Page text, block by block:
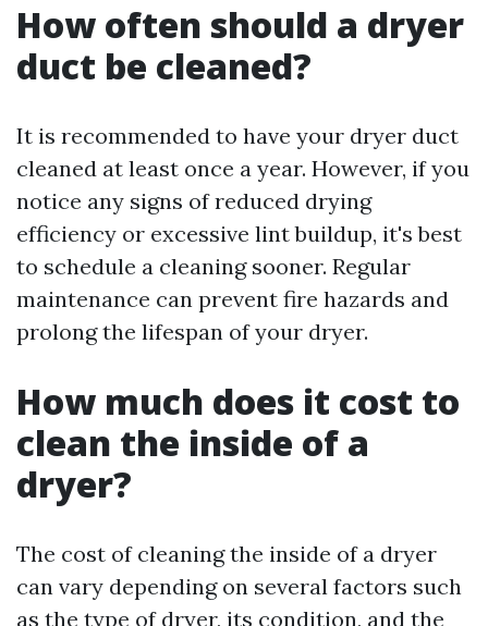
How often should a dryer
duct be cleaned?
It is recommended to have your dryer duct
cleaned at least once a year. However, if you
notice any signs of reduced drying
efficiency or excessive lint buildup, it's best
to schedule a cleaning sooner. Regular
maintenance can prevent fire hazards and
prolong the lifespan of your dryer.
How much does it cost to
clean the inside of a
dryer?
The cost of cleaning the inside of a dryer
can vary depending on several factors such
as the type of dryer, its condition, and the